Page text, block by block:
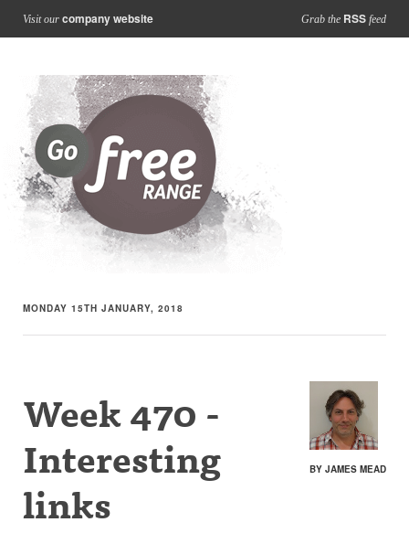
Visit our company website Grab the RSS feed
MONDAY 15TH JANUARY, 2018
BY JAMES MEAD
Week 470 -
Interesting
links